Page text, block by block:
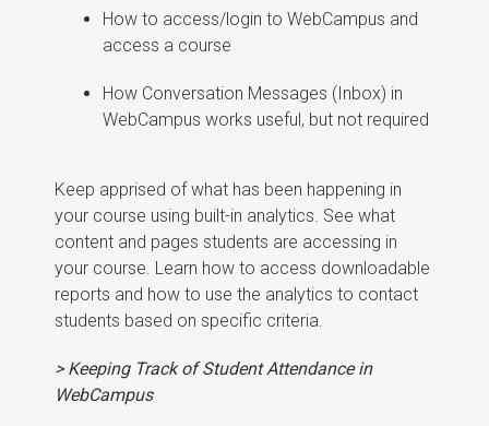
How to access/login to WebCampus and
access a course
How Conversation Messages (Inbox) in
WebCampus works useful, but not required
Keep apprised of what has been happening in
your course using built-in analytics. See what
content and pages students are accessing in
your course. Learn how to access downloadable
reports and how to use the analytics to contact
students based on specific criteria.
> Keeping Track of Student Attendance in
WebCampus